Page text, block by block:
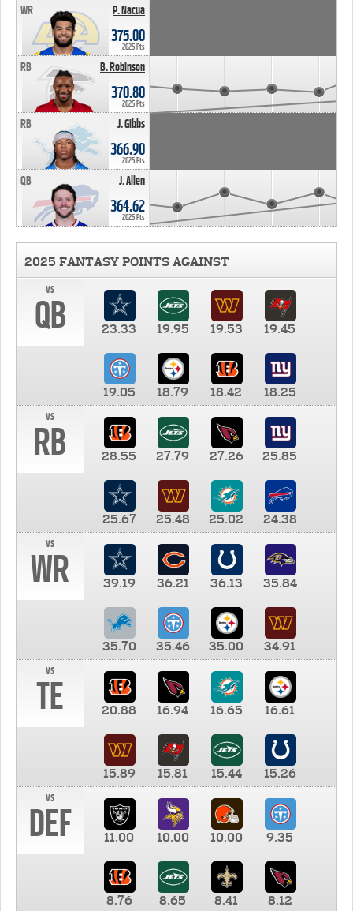
P. Nacua
WR
375.00
2025 Pts
B. Robinson
RB
370.80
2025 Pts
J. Gibbs
RB
366.90
2025 Pts
J. Allen
QB
364.62
2025 Pts
2025 FANTASY POINTS AGAINST
vs
QB 23.33 19.95 19.53 19.45
19.05 18.79 18.42
18.25
vs
RB 28.55 27.79 27.26 25.85
25.67 25.48 25.02
24.38
vs
WR 39.19 36.21 36.13 35.84
35.70 35.46 35.00
34.91
vs
TE 20.88 16.94 16.65 16.61
15.89 15.81 15.44
15.26
vs
DEF 11.00 10.00 10.00 9.35
8.76 8.65 8.41 8.12